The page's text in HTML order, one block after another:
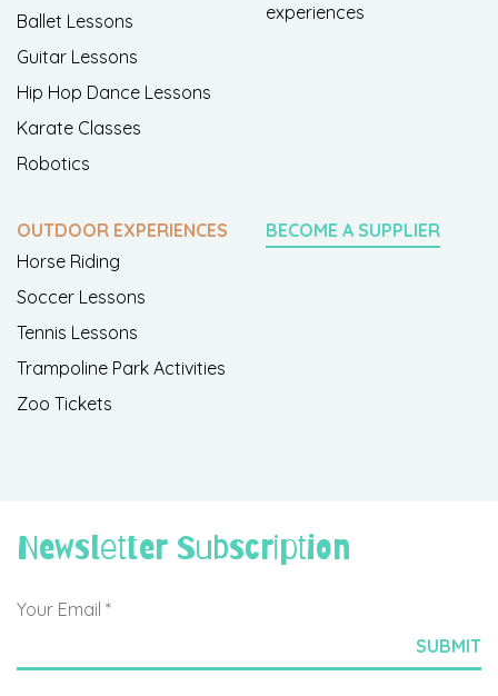
Ballet Lessons
Guitar Lessons
Hip Hop Dance Lessons
Karate Classes
Robotics
experiences
OUTDOOR EXPERIENCES
Horse Riding
Soccer Lessons
Tennis Lessons
Trampoline Park Activities
Zoo Tickets
BECOME A SUPPLIER
Newsletter Subscription